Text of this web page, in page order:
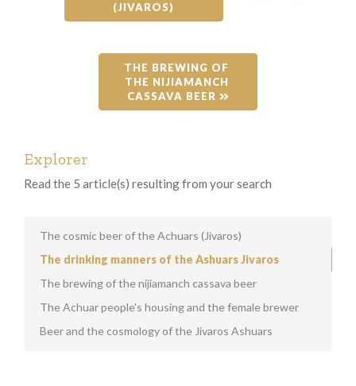
(JIVAROS)
THE BREWING OF
THE NIJIAMANCH
CASSAVA BEER
Explorer
Read the 5 article(s) resulting from your search
The cosmic beer of the Achuars (Jivaros)
The drinking manners of the Ashuars Jivaros
The brewing of the nijiamanch cassava beer
The Achuar people's housing and the female brewer
Beer and the cosmology of the Jivaros Ashuars